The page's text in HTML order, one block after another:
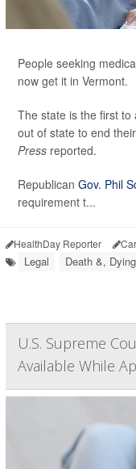
People seeking
now get it in Vermont.
The state is the first to
out of state to end
Press reported.
Republican Gov. Phil
requirement t...
HealthDay Reporter
Legal Death &,
U.S. Supreme
Available While